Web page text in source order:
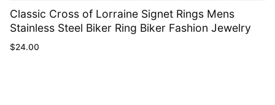
Classic Cross of Lorraine Signet Rings Mens
Stainless Steel Biker Ring Biker Fashion Jewelry
$24.00